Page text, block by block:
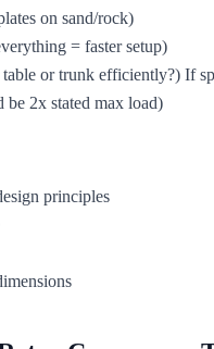
on sand/rock)
= faster setup)
or trunk efficiently?) If
be 2x stated max load)
principles